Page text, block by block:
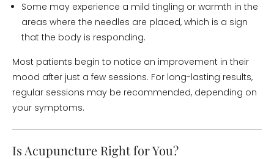
Some may experience a mild tingling or warmth in the
areas where the needles are placed, which is a sign
that the body is responding.
Most patients begin to notice an improvement in their
mood after just a few sessions. For long-lasting results,
regular sessions may be recommended, depending on
your symptoms.
Is Acupuncture Right for You?